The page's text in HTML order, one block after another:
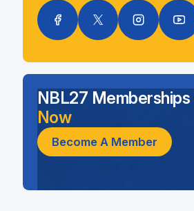
NBL27 Memberships
Now
Become A Member